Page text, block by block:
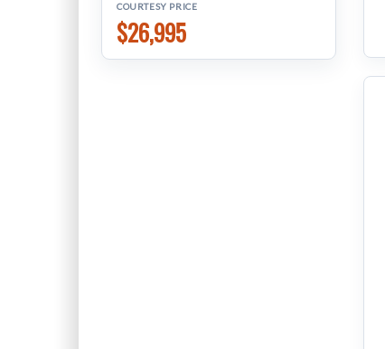
COURTESY PRICE
$26,995